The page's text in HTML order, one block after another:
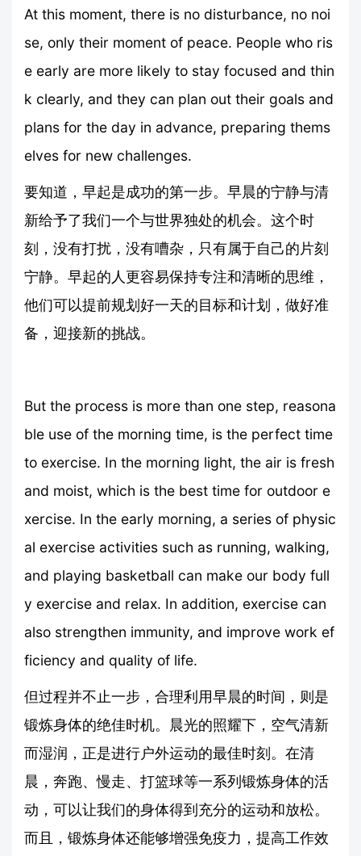
At this moment, there is no disturbance, no noi
se, only their moment of peace. People who ris
e early are more likely to stay focused and thin
k clearly, and they can plan out their goals and
plans for the day in advance, preparing thems
elves for new challenges.
要知道，早起是成功的第一步。早晨的宁静与清
新给予了我们一个与世界独处的机会。这个时
刻，没有打扰，没有嘈杂，只有属于自己的片刻
宁静。早起的人更容易保持专注和清晰的思维，
他们可以提前规划好一天的目标和计划，做好准
备，迎接新的挑战。
But the process is more than one step, reasona
ble use of the morning time, is the perfect time
to exercise. In the morning light, the air is fresh
and moist, which is the best time for outdoor e
xercise. In the early morning, a series of physic
al exercise activities such as running, walking,
and playing basketball can make our body full
y exercise and relax. In addition, exercise can
also strengthen immunity, and improve work ef
ficiency and quality of life.
但过程并不止一步，合理利用早晨的时间，则是
锻炼身体的绝佳时机。晨光的照耀下，空气清新
而湿润，正是进行户外运动的最佳时刻。在清
晨，奔跑、慢走、打篮球等一系列锻炼身体的活
动，可以让我们的身体得到充分的运动和放松。
而且，锻炼身体还能够增强免疫力，提高工作效